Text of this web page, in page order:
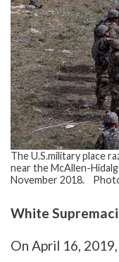
The U.S.military place
near the McAllen-
November 2018.
White
On April 16,